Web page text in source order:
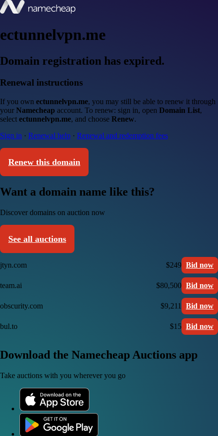
ectunnelvpn.me
Domain registration has expired.
Renewal instructions
If you own ectunnelvpn.me, you may still be able to renew it through
your Namecheap account. To renew: sign in, open Domain List,
select ectunnelvpn.me, and choose Renew.
Sign in · Renewal help · Renewal and redemption fees
Renew this domain
Want a domain name like this?
Discover domains on auction now
See all auctions
jtyn.com $249 Bid now
team.ai $80,500 Bid now
obscurity.com $9,211 Bid now
bul.to $15 Bid now
Download the Namecheap Auctions app
Take auctions with you wherever you go